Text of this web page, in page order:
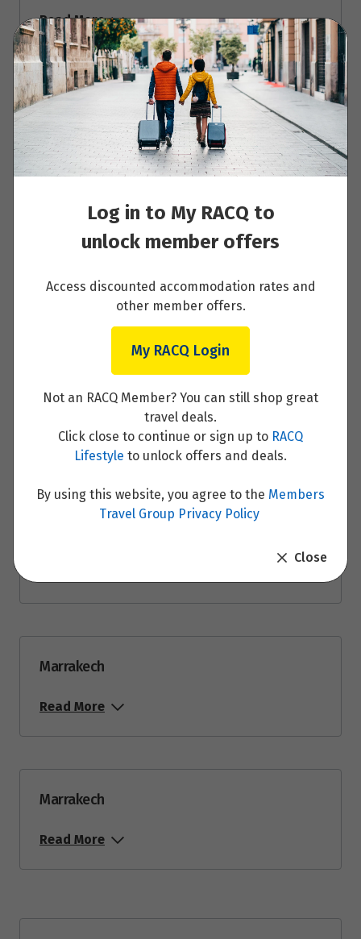
Read More
Fes – Ifrane and Midelt – Erfoud
Read More
Erfoud – Merzouga Desert Camp
Read More
Merzouga – Todra Gorge and Ouarzazate –
Aït Benhaddou
Read More
Marrakech
Read More
Marrakech
Read More
Log in to My RACQ to
unlock member offers
Access discounted accommodation rates and
other member offers.
My RACQ Login
Not an RACQ Member? You can still shop great
travel deals.
Click close to continue or sign up to RACQ
Lifestyle to unlock offers and deals.
By using this website, you agree to the Members
Travel Group Privacy Policy
Close